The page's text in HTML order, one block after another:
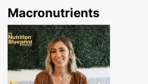
Macronutrients